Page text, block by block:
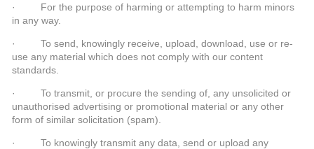
· For the purpose of harming or attempting to harm minors
in any way.
· To send, knowingly receive, upload, download, use or re-
use any material which does not comply with our content
standards.
· To transmit, or procure the sending of, any unsolicited or
unauthorised advertising or promotional material or any other
form of similar solicitation (spam).
· To knowingly transmit any data, send or upload any